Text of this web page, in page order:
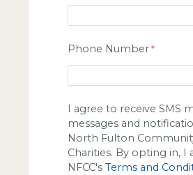
Phone Number
I agree to receive SMS
messages and
North Fulton
Charities. By opting in, I
NFCC's Terms and